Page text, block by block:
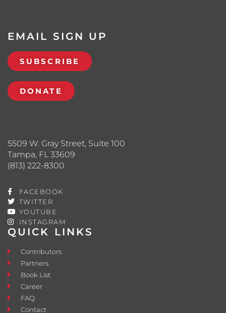
QUICK LINKS
Contributors
Partners
Book List
Career
FAQ
Contact
5509 W. Gray Street, Suite 100
Tampa, FL 33609
(813) 222-8300
FACEBOOK
TWITTER
YOUTUBE
INSTAGRAM
EMAIL SIGN UP
SUBSCRIBE
DONATE